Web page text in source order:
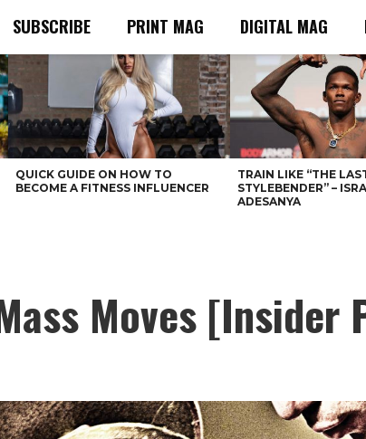
SUBSCRIBE PRINT MAG DIGITAL MAG
QUICK GUIDE ON HOW TO
BECOME A FITNESS INFLUENCER
TRAIN LIKE “THE
STYLEBENDER” –
ADESANYA
Moves [Insider